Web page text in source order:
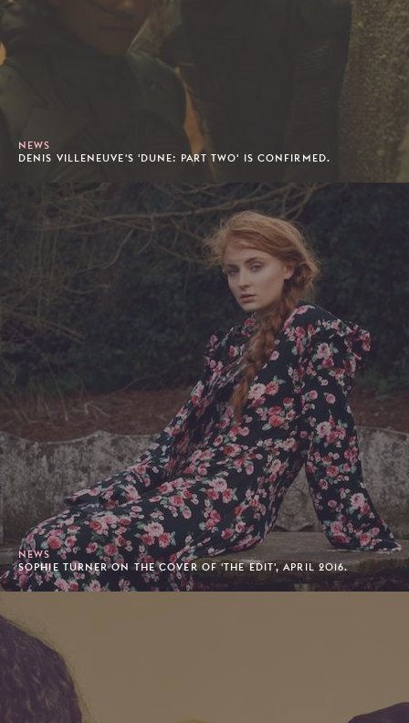
NEWS
DENIS VILLENEUVE'S 'DUNE: PART TWO' IS CONFIRMED.
NEWS
SOPHIE TURNER ON THE COVER OF 'THE EDIT', APRIL 2016.